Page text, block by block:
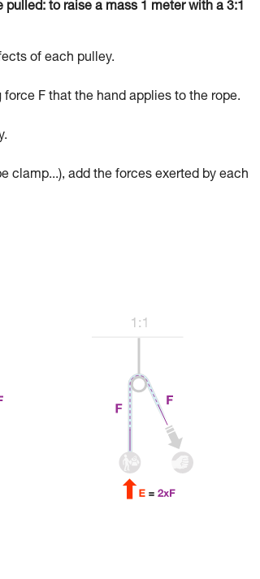
to raise a mass 1 meter with a 3:1
of each pulley.
F that the hand applies to the rope.
clamp...), add the forces exerted by each